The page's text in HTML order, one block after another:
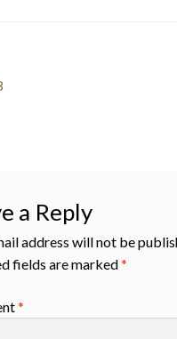
a Reply
address will not be
fields are marked*
*